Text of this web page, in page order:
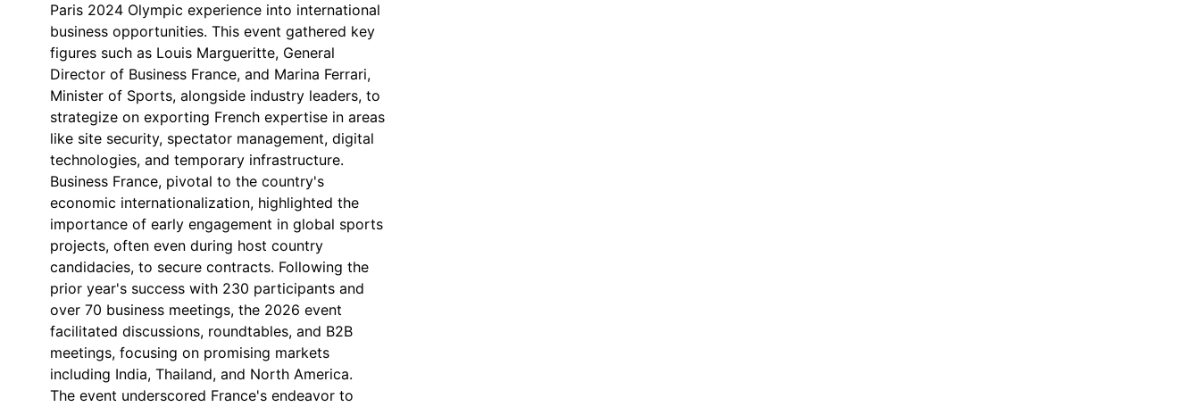
Paris 2024 Olympic experience into international
business opportunities. This event gathered key
figures such as Louis Margueritte, General
Director of Business France, and Marina Ferrari,
Minister of Sports, alongside industry leaders, to
strategize on exporting French expertise in areas
like site security, spectator management, digital
technologies, and temporary infrastructure.
Business France, pivotal to the country's
economic internationalization, highlighted the
importance of early engagement in global sports
projects, often even during host country
candidacies, to secure contracts. Following the
prior year's success with 230 participants and
over 70 business meetings, the 2026 event
facilitated discussions, roundtables, and B2B
meetings, focusing on promising markets
including India, Thailand, and North America.
The event underscored France's endeavor to